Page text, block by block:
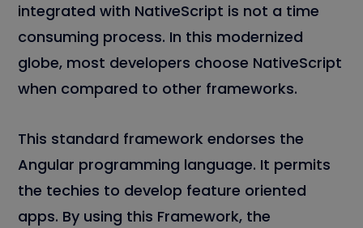
integrated with NativeScript is not a time
consuming process. In this modernized
globe, most developers choose NativeScript
when compared to other frameworks.
This standard framework endorses the
Angular programming language. It permits
the techies to develop feature oriented
apps. By using this Framework, the